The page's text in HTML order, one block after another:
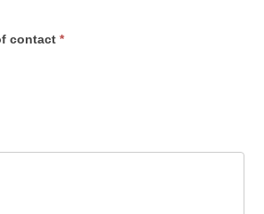
contact*